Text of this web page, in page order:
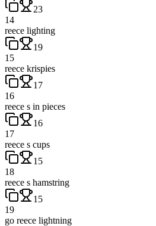
23
14
reece lighting
19
15
reece krispies
17
16
reece s in pieces
16
17
reece s cups
15
18
reece s hamstring
15
19
go reece lightning